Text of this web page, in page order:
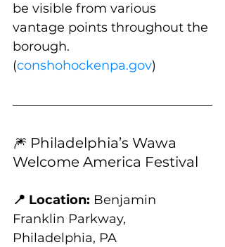
be visible from various
vantage points throughout the
borough.
(conshohockenpa.gov)
🎆 Philadelphia’s Wawa
Welcome America Festival
📍 Location: Benjamin
Franklin Parkway,
Philadelphia, PA